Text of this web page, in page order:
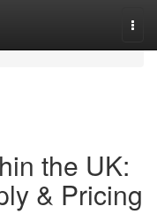
the UK:
& Pricing